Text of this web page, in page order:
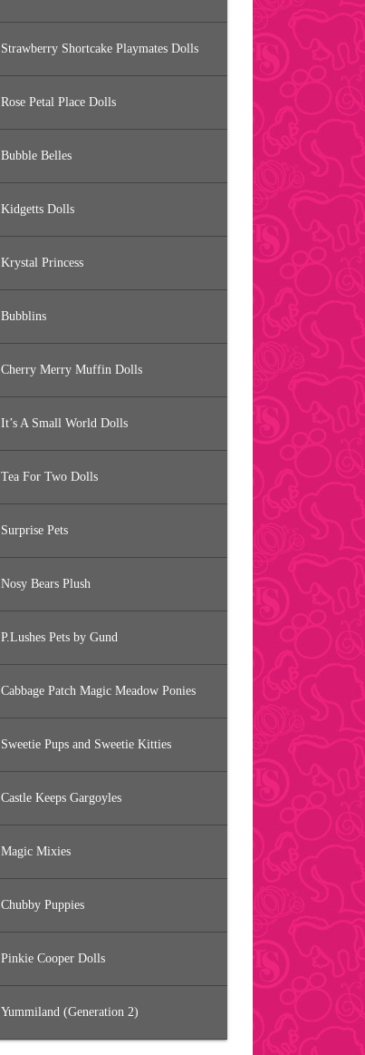
Strawberry Shortcake Playmates Dolls
Rose Petal Place Dolls
Bubble Belles
Kidgetts Dolls
Krystal Princess
Bubblins
Cherry Merry Muffin Dolls
It’s A Small World Dolls
Tea For Two Dolls
Surprise Pets
Nosy Bears Plush
P.Lushes Pets by Gund
Cabbage Patch Magic Meadow Ponies
Sweetie Pups and Sweetie Kitties
Castle Keeps Gargoyles
Magic Mixies
Chubby Puppies
Pinkie Cooper Dolls
Yummiland (Generation 2)